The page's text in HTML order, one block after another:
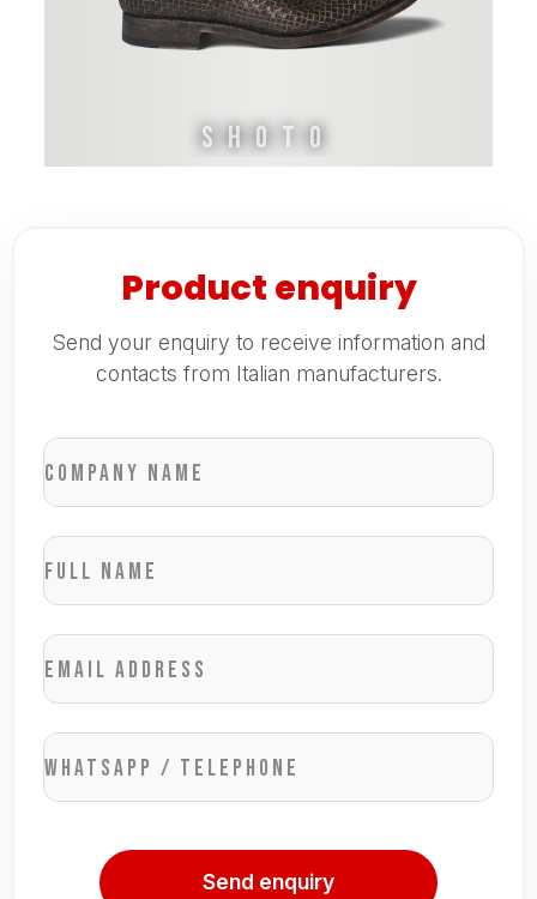
Shoto
Product enquiry
Send your enquiry to receive information and
contacts from Italian manufacturers.
Company name
Full name
Email address
WhatsApp / Telephone
Send enquiry